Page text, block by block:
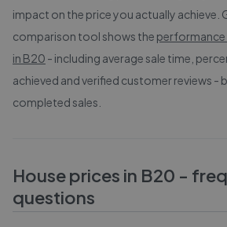
impact on the price you actually achieve.
comparison tool shows the
in B20 - including average sale time,
achieved and verified customer reviews -
completed sales.
House prices in B20 -
questions